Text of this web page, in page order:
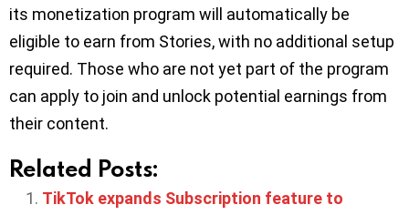
its monetization program will automatically be
eligible to earn from Stories, with no additional setup
required. Those who are not yet part of the program
can apply to join and unlock potential earnings from
their content.
Related Posts:
TikTok expands Subscription feature to